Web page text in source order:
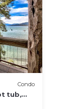
Condo
tub,